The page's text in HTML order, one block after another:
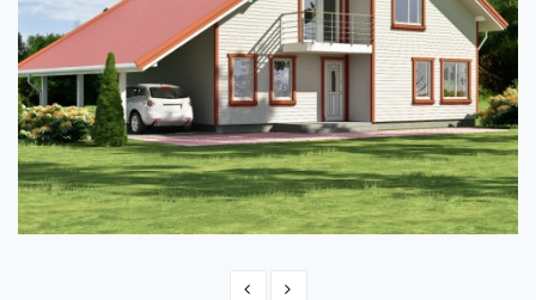
TIMBER FRAME HOME PLAN - ANITA 218